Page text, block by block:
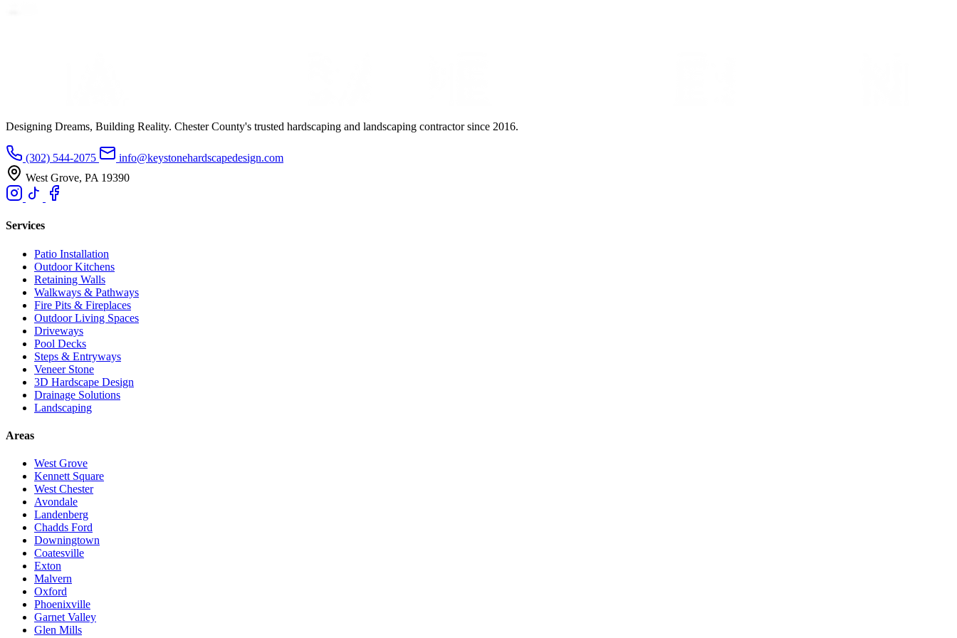
Designing Dreams, Building Reality. Chester County's trusted hardscaping and landscaping contractor since 2016.
(302) 544-2075
info@keystonehardscapedesign.com
West Grove, PA 19390
Services
Patio Installation
Outdoor Kitchens
Retaining Walls
Walkways & Pathways
Fire Pits & Fireplaces
Outdoor Living Spaces
Driveways
Pool Decks
Steps & Entryways
Veneer Stone
3D Hardscape Design
Drainage Solutions
Landscaping
Areas
West Grove
Kennett Square
West Chester
Avondale
Landenberg
Chadds Ford
Downingtown
Coatesville
Exton
Malvern
Oxford
Phoenixville
Garnet Valley
Glen Mills